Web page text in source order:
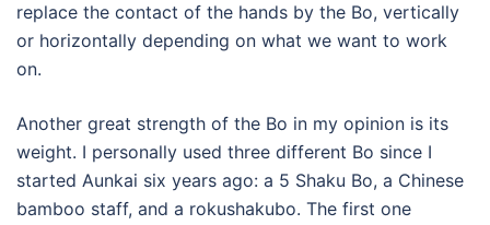
replace the contact of the hands by the Bo, vertically
or horizontally depending on what we want to work
on.
Another great strength of the Bo in my opinion is its
weight. I personally used three different Bo since I
started Aunkai six years ago: a 5 Shaku Bo, a Chinese
bamboo staff, and a rokushakubo. The first one